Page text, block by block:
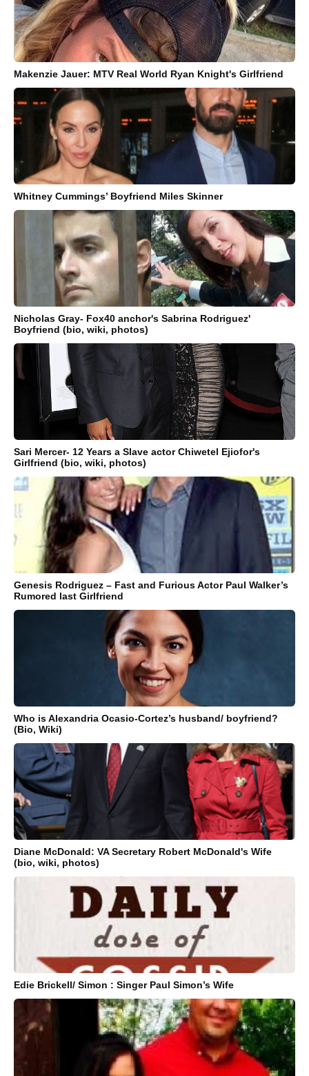
Makenzie Jauer: MTV Real World Ryan Knight's Girlfriend
Whitney Cummings’ Boyfriend Miles Skinner
Nicholas Gray- Fox40 anchor's Sabrina Rodriguez'
Boyfriend (bio, wiki, photos)
Sari Mercer- 12 Years a Slave actor Chiwetel Ejiofor's
Girlfriend (bio, wiki, photos)
Genesis Rodriguez – Fast and Furious Actor Paul Walker’s
Rumored last Girlfriend
Who is Alexandria Ocasio-Cortez’s husband/ boyfriend?
(Bio, Wiki)
Diane McDonald: VA Secretary Robert McDonald's Wife
(bio, wiki, photos)
Edie Brickell/ Simon : Singer Paul Simon’s Wife